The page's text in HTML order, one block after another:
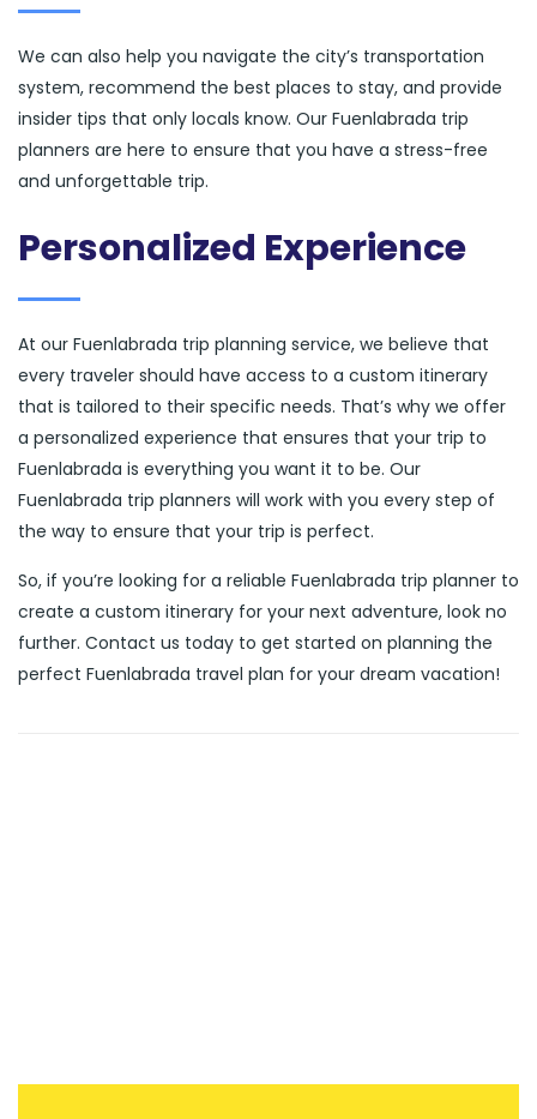
We can also help you navigate the city’s transportation
system, recommend the best places to stay, and provide
insider tips that only locals know. Our Fuenlabrada trip
planners are here to ensure that you have a stress-free
and unforgettable trip.
Personalized Experience
At our Fuenlabrada trip planning service, we believe that
every traveler should have access to a custom itinerary
that is tailored to their specific needs. That’s why we offer
a personalized experience that ensures that your trip to
Fuenlabrada is everything you want it to be. Our
Fuenlabrada trip planners will work with you every step of
the way to ensure that your trip is perfect.
So, if you’re looking for a reliable Fuenlabrada trip planner to
create a custom itinerary for your next adventure, look no
further. Contact us today to get started on planning the
perfect Fuenlabrada travel plan for your dream vacation!